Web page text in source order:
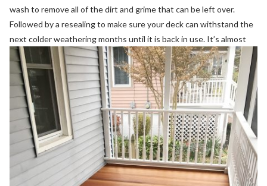
wash to remove all of the dirt and grime that can be left over.
Followed by a resealing to make sure your deck can withstand the
next colder weathering months until it is back in use.It’s almost